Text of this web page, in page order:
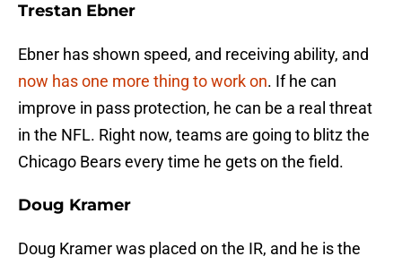
Trestan Ebner
Ebner has shown speed, and receiving ability, and
now has one more thing to work on. If he can
improve in pass protection, he can be a real threat
in the NFL. Right now, teams are going to blitz the
Chicago Bears every time he gets on the field.
Doug Kramer
Doug Kramer was placed on the IR, and he is the